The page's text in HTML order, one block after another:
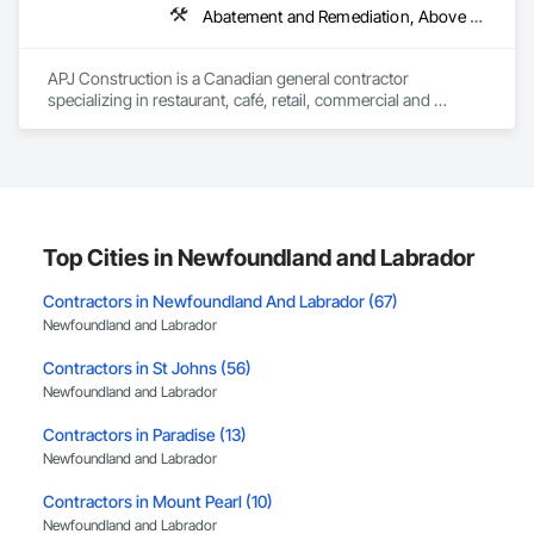
Abatement and Remediation, Above
APJ Construction is a Canadian general contractor
specializing in restaurant, café, retail, commercial and
brands, independent business owners, property managers,
healthcare facilities and commercial clients. We manage
projects from initial planning through construction,
inspections and final turnover, with a strong focus on
schedule control, quality workmanship, clear communication
and practical problem-solving.
APJ Construction also provides standalone millwork, HVAC,
equipment supply and installation, material supply,
Top Cities in Newfoundland and Labrador
Contractors in Newfoundland And Labrador (67)
Newfoundland and Labrador
Contractors in St Johns (56)
Newfoundland and Labrador
Contractors in Paradise (13)
Newfoundland and Labrador
Contractors in Mount Pearl (10)
Newfoundland and Labrador